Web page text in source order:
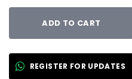
ADD TO CART
REGISTER FOR UPDATES